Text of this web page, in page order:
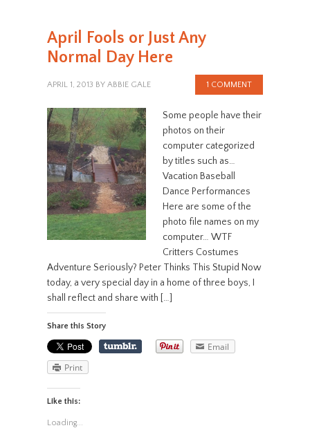
April Fools or Just Any
Normal Day Here
APRIL 1, 2013 BY ABBIE GALE 1 COMMENT
Some people have their
photos on their
computer categorized
by titles such as…
Vacation Baseball
Dance Performances
Here are some of the
photo file names on my
computer… WTF
Critters Costumes
Adventure Seriously? Peter Thinks This Stupid Now
today, a very special day in a home of three boys, I
shall reflect and share with […]
Share this Story
Email
Print
Like this:
Loading...